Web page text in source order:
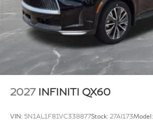
2027 INFINITI QX60
VIN: 5N1AL1F81VC338877Stock: 27AI173Model: